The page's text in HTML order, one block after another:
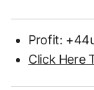
Profit:
Click Here